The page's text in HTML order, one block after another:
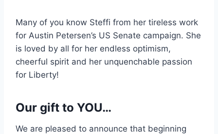
Many of you know Steffi from her tireless work
for Austin Petersen’s US Senate campaign. She
is loved by all for her endless optimism,
cheerful spirit and her unquenchable passion
for Liberty!
Our gift to YOU…
We are pleased to announce that beginning